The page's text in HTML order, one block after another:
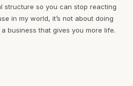
structure so you can stop reacting
in my world, it’s not about doing
business that gives you more life.